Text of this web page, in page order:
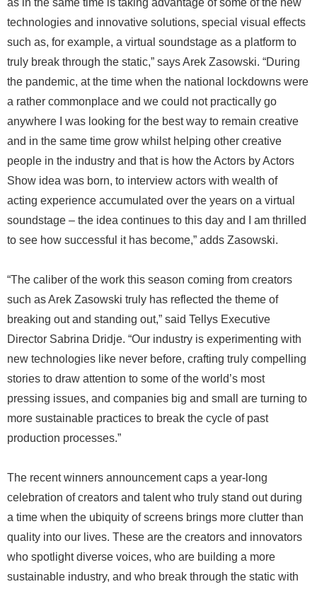
technologies and innovative solutions, special visual effects
such as, for example, a virtual soundstage as a platform to
truly break through the static,” says Arek Zasowski. “During
the pandemic, at the time when the national lockdowns were
a rather commonplace and we could not practically go
anywhere I was looking for the best way to remain creative
and in the same time grow whilst helping other creative
people in the industry and that is how the Actors by Actors
Show idea was born, to interview actors with wealth of
acting experience accumulated over the years on a virtual
soundstage – the idea continues to this day and I am thrilled
to see how successful it has become,” adds Zasowski.
“The caliber of the work this season coming from creators
such as Arek Zasowski truly has reflected the theme of
breaking out and standing out,” said Tellys Executive
Director Sabrina Dridje. “Our industry is experimenting with
new technologies like never before, crafting truly compelling
stories to draw attention to some of the world’s most
pressing issues, and companies big and small are turning to
more sustainable practices to break the cycle of past
production processes.”
The recent winners announcement caps a year-long
celebration of creators and talent who truly stand out during
a time when the ubiquity of screens brings more clutter than
quality into our lives. These are the creators and innovators
who spotlight diverse voices, who are building a more
sustainable industry, and who break through the static with